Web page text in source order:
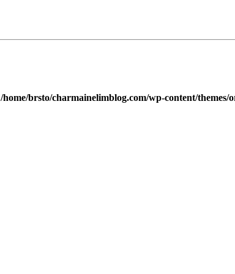
/home/brsto/charmainelimblog.com/wp-content/themes/